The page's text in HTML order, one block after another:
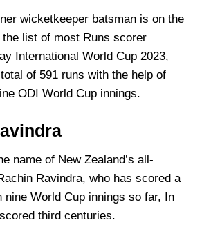
wicketkeeper batsman is on the
list of most Runs scorer
International World Cup 2023,
of 591 runs with the help of
ODI World Cup innings.
name of New Zealand’s all-
Ravindra, who has scored a
nine World Cup innings so far, In
third centuries.